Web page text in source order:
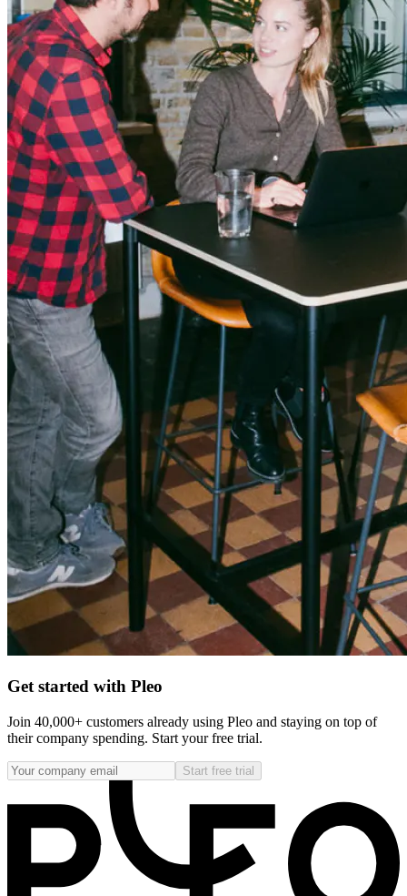
Get started with Pleo
Join 40,000+ customers already using Pleo and staying on top of
their company spending. Start your free trial.
Start free trial